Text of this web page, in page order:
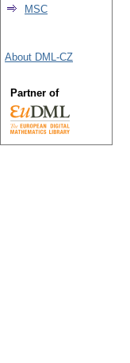
MSC
About DML-CZ
Partner of